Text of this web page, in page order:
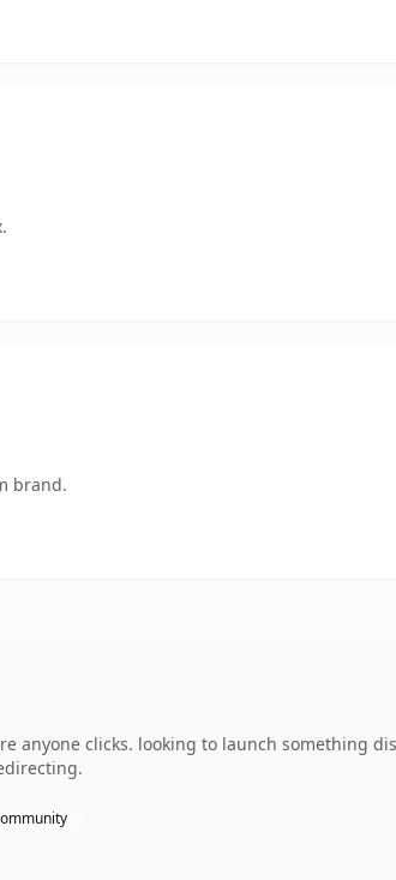
brand.
anyone clicks. looking to launch something